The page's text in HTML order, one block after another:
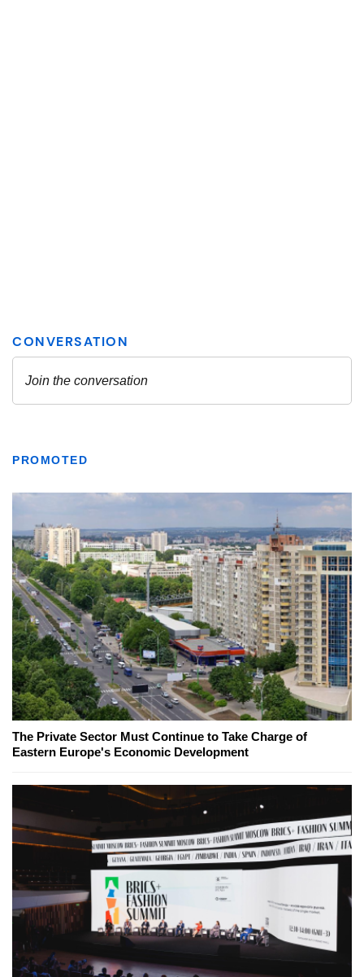
PROMOTED
The Private Sector Must Continue to Take Charge of
Eastern Europe's Economic Development